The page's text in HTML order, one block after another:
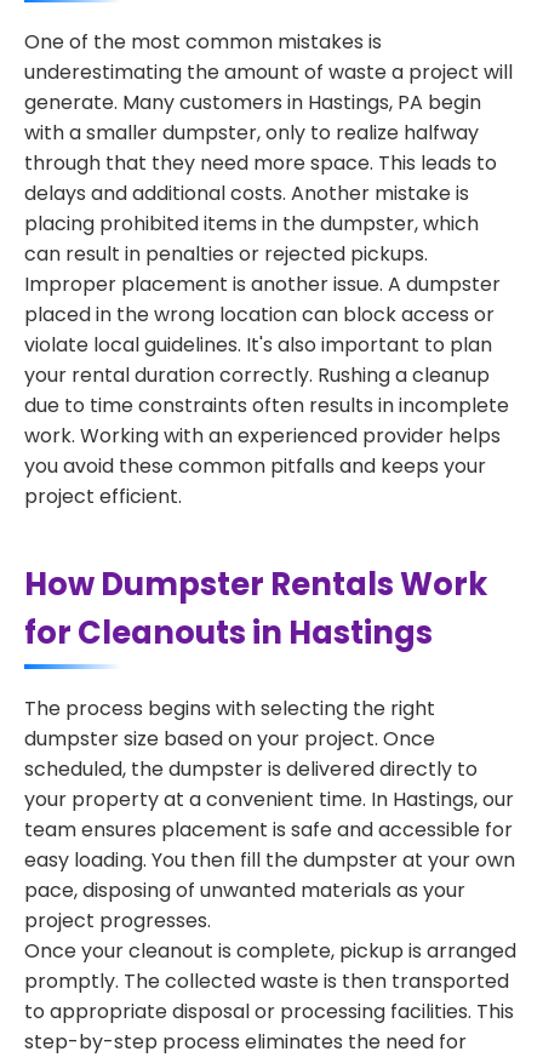
One of the most common mistakes is
underestimating the amount of waste a project will
generate. Many customers in Hastings, PA begin
with a smaller dumpster, only to realize halfway
through that they need more space. This leads to
delays and additional costs. Another mistake is
placing prohibited items in the dumpster, which
can result in penalties or rejected pickups.
Improper placement is another issue. A dumpster
placed in the wrong location can block access or
violate local guidelines. It's also important to plan
your rental duration correctly. Rushing a cleanup
due to time constraints often results in incomplete
work. Working with an experienced provider helps
you avoid these common pitfalls and keeps your
project efficient.
How Dumpster Rentals Work
for Cleanouts in Hastings
The process begins with selecting the right
dumpster size based on your project. Once
scheduled, the dumpster is delivered directly to
your property at a convenient time. In Hastings, our
team ensures placement is safe and accessible for
easy loading. You then fill the dumpster at your own
pace, disposing of unwanted materials as your
project progresses.
Once your cleanout is complete, pickup is arranged
promptly. The collected waste is then transported
to appropriate disposal or processing facilities. This
step-by-step process eliminates the need for